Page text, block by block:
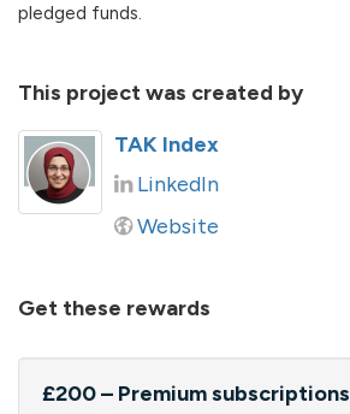
pledged funds.
This project was created by
TAK Index
LinkedIn
Website
Get these rewards
£200 – Premium subscriptions